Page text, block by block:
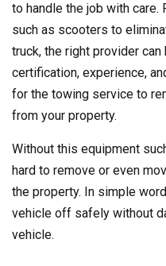
to handle the job with
such as scooters to
truck, the right provider
certification, experience,
for the towing service to
from your property.
Without this equipment
hard to remove or even
the property. In simple
vehicle off safely without
vehicle.